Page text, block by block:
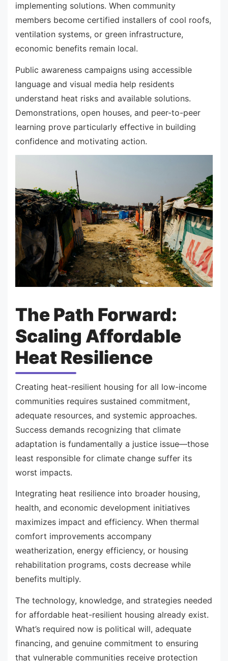
implementing solutions. When community
members become certified installers of cool roofs,
ventilation systems, or green infrastructure,
economic benefits remain local.
Public awareness campaigns using accessible
language and visual media help residents
understand heat risks and available solutions.
Demonstrations, open houses, and peer-to-peer
learning prove particularly effective in building
confidence and motivating action.
The Path Forward:
Scaling Affordable
Heat Resilience
Creating heat-resilient housing for all low-income
communities requires sustained commitment,
adequate resources, and systemic approaches.
Success demands recognizing that climate
adaptation is fundamentally a justice issue—those
least responsible for climate change suffer its
worst impacts.
Integrating heat resilience into broader housing,
health, and economic development initiatives
maximizes impact and efficiency. When thermal
comfort improvements accompany
weatherization, energy efficiency, or housing
rehabilitation programs, costs decrease while
benefits multiply.
The technology, knowledge, and strategies needed
for affordable heat-resilient housing already exist.
What’s required now is political will, adequate
financing, and genuine commitment to ensuring
that vulnerable communities receive protection